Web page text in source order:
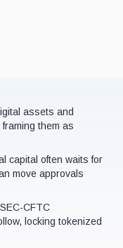
assets and
them as
capital often waits for
move approvals
CFTC
locking tokenized